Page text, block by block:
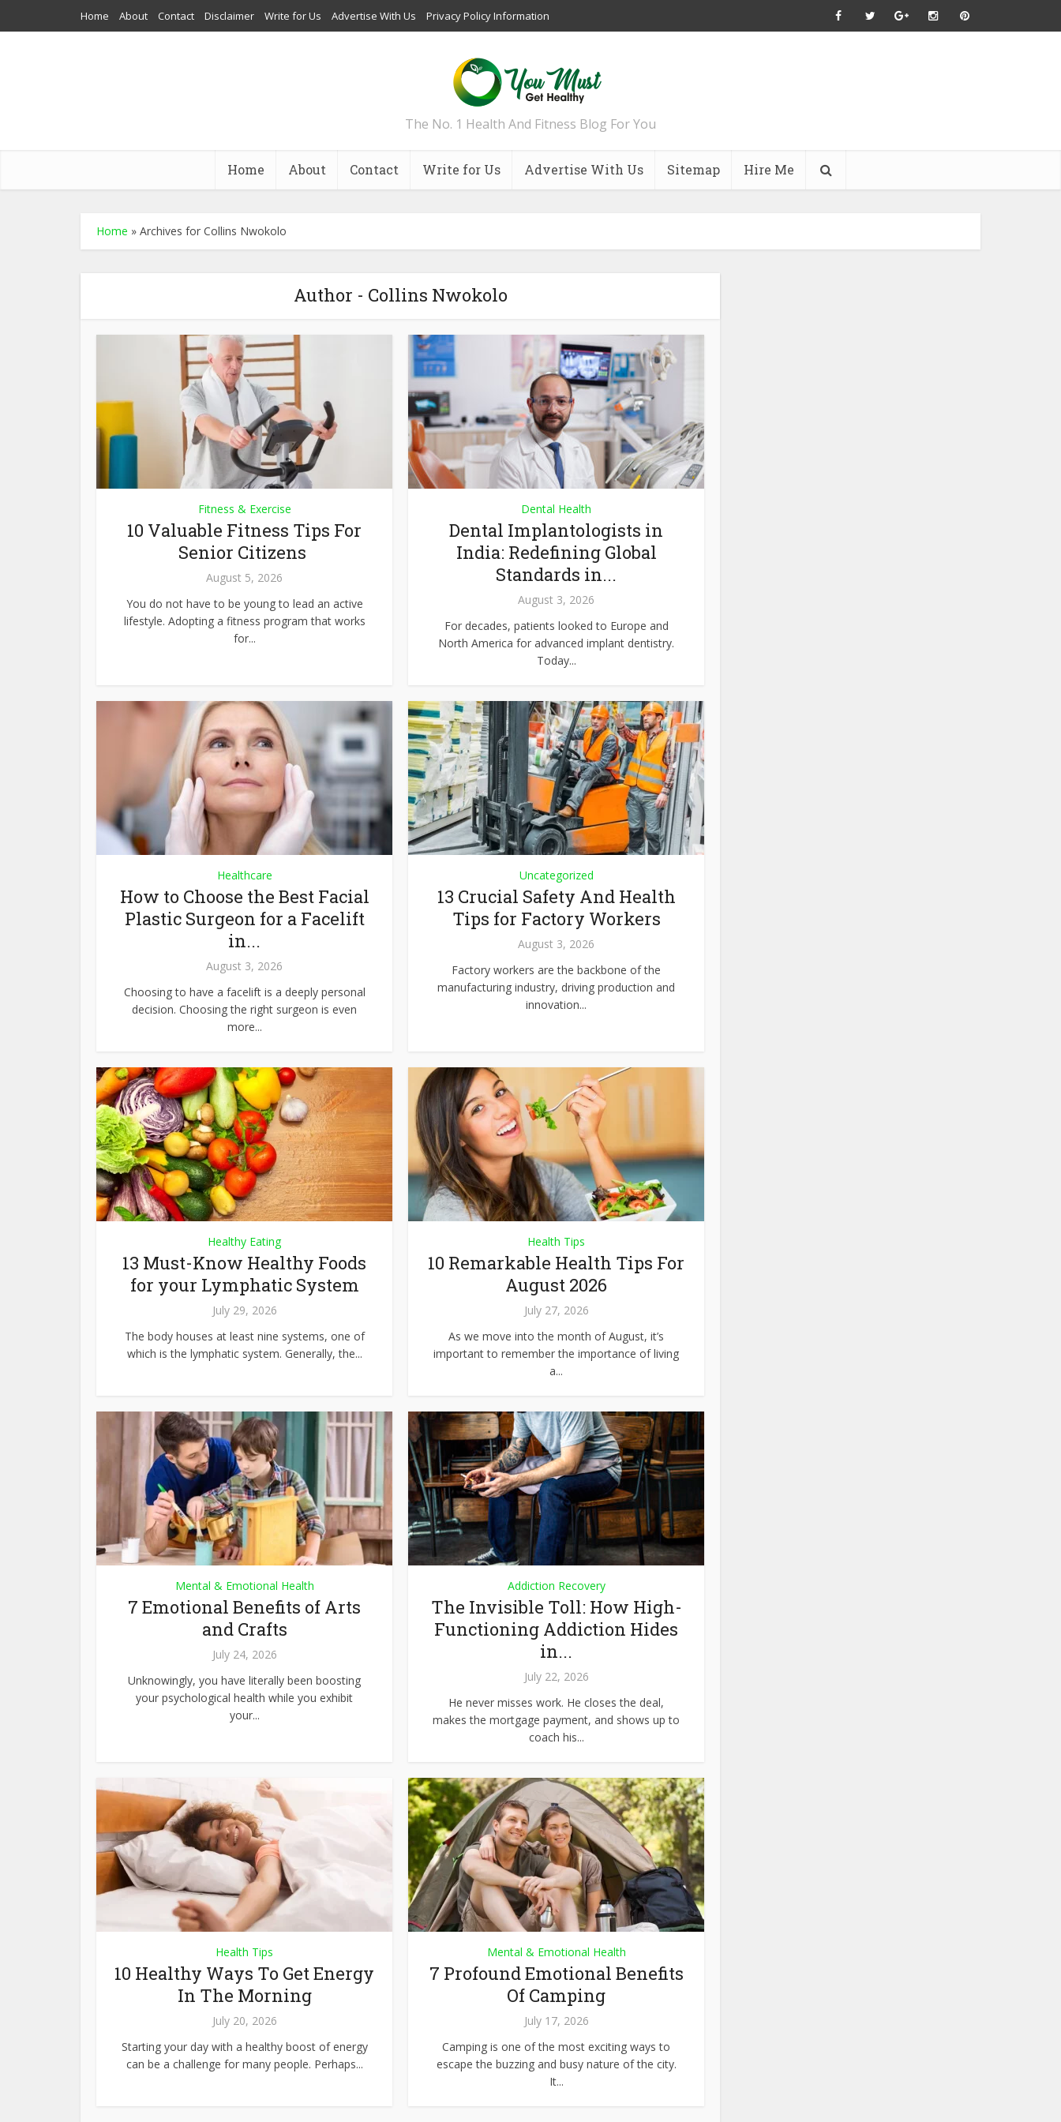
Home About Contact Disclaimer Write for Us Advertise With Us Privacy Policy Information
The No. 1 Health And Fitness Blog For You
Home About Contact Write for Us Advertise With Us Sitemap Hire Me
Home » Archives for Collins Nwokolo
Author - Collins Nwokolo
Fitness & Exercise
10 Valuable Fitness Tips For
Senior Citizens
August 5, 2026
You do not have to be young to lead an active
lifestyle. Adopting a fitness program that works
for...
Dental Health
Dental Implantologists in
India: Redefining Global
Standards in...
August 3, 2026
For decades, patients looked to Europe and
North America for advanced implant dentistry.
Today...
Healthcare
How to Choose the Best Facial
Plastic Surgeon for a Facelift
in...
August 3, 2026
Choosing to have a facelift is a deeply personal
decision. Choosing the right surgeon is even
more...
Uncategorized
13 Crucial Safety And Health
Tips for Factory Workers
August 3, 2026
Factory workers are the backbone of the
manufacturing industry, driving production and
innovation...
Healthy Eating
13 Must-Know Healthy Foods
for your Lymphatic System
July 29, 2026
The body houses at least nine systems, one of
which is the lymphatic system. Generally, the...
Health Tips
10 Remarkable Health Tips For
August 2026
July 27, 2026
As we move into the month of August, it’s
important to remember the importance of living
a...
Mental & Emotional Health
7 Emotional Benefits of Arts
and Crafts
July 24, 2026
Unknowingly, you have literally been boosting
your psychological health while you exhibit
your...
Addiction Recovery
The Invisible Toll: How High-
Functioning Addiction Hides
in...
July 22, 2026
He never misses work. He closes the deal,
makes the mortgage payment, and shows up to
coach his...
Health Tips
10 Healthy Ways To Get Energy
In The Morning
July 20, 2026
Starting your day with a healthy boost of energy
can be a challenge for many people. Perhaps...
Mental & Emotional Health
7 Profound Emotional Benefits
Of Camping
July 17, 2026
Camping is one of the most exciting ways to
escape the buzzing and busy nature of the city.
It...